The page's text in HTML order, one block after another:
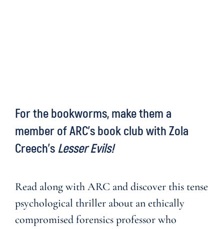
For the bookworms, make them a
member of ARC’s book club with Zola
Creech’s Lesser Evils!
Read along with ARC and discover this tense
psychological thriller about an ethically
compromised forensics professor who